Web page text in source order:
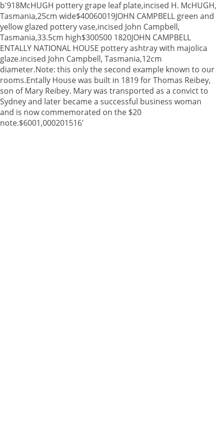
b'918McHUGH pottery grape leaf plate,incised H. McHUGH,
Tasmania,25cm wide$40060019JOHN CAMPBELL green and
yellow glazed pottery vase,incised John Campbell,
Tasmania,33.5cm high$300500 1820JOHN CAMPBELL
ENTALLY NATIONAL HOUSE pottery ashtray with majolica
glaze.incised John Campbell, Tasmania,12cm
diameter.Note: this only the second example known to our
rooms.Entally House was built in 1819 for Thomas Reibey,
son of Mary Reibey. Mary was transported as a convict to
Sydney and later became a successful business woman
and is now commemorated on the $20
note.$6001,000201516'